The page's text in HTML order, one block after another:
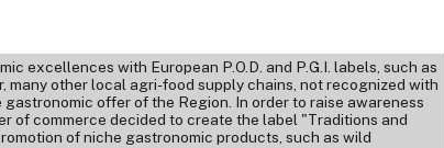
excellences with European P.O.D. and P.G.I. labels, such as
many other local agri-food supply chains, not recognized with
offer of the Region. In order to raise awareness
of commerce decided to create the label "Traditions and
of niche gastronomic products, such as wild